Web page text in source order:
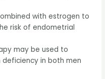
with estrogen to
risk of endometrial
may be used to
in both men